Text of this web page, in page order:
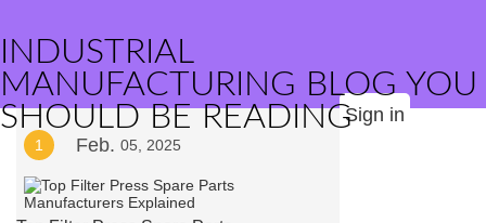
INDUSTRIAL
MANUFACTURING BLOG YOU
SHOULD BE READINGSign in
1 Feb. 05, 2025